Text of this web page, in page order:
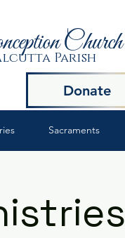
Church
Parish
Donate
Sacraments